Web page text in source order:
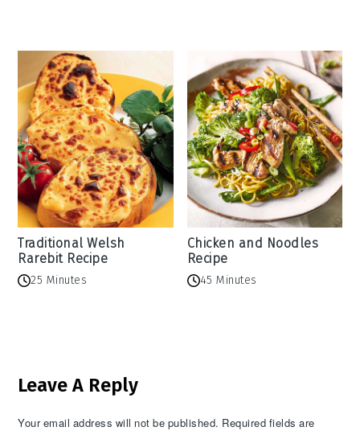
Traditional Welsh
Rarebit Recipe
25 Minutes
Chicken and Noodles
Recipe
45 Minutes
Interactions
Leave A Reply
Your email address will not be published. Required fields are